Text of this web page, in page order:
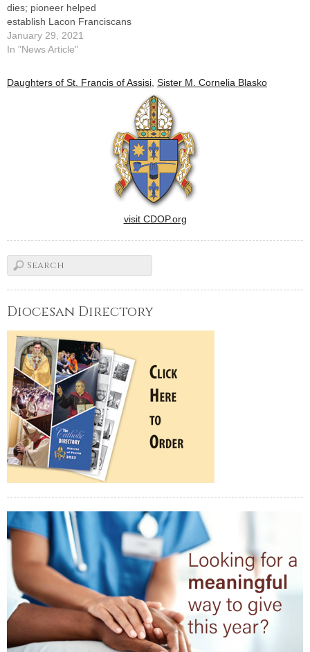
dies; pioneer helped
establish Lacon Franciscans
January 29, 2021
In "News Article"
Daughters of St. Francis of Assisi, Sister M. Cornelia Blasko
visit CDOP.org
Diocesan Directory